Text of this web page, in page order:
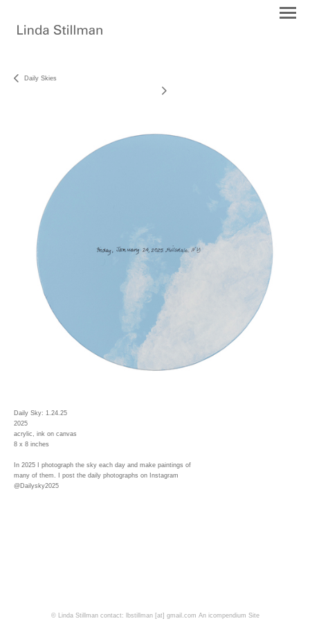
Daily Skies
Daily Sky: 1.24.25
2025
acrylic, ink on canvas
8 x 8 inches
In 2025 I photograph the sky each day and make paintings of
many of them. I post the daily photographs on Instagram
@Dailysky2025
© Linda Stillman contact: lbstillman [at] gmail.com An icompendium Site